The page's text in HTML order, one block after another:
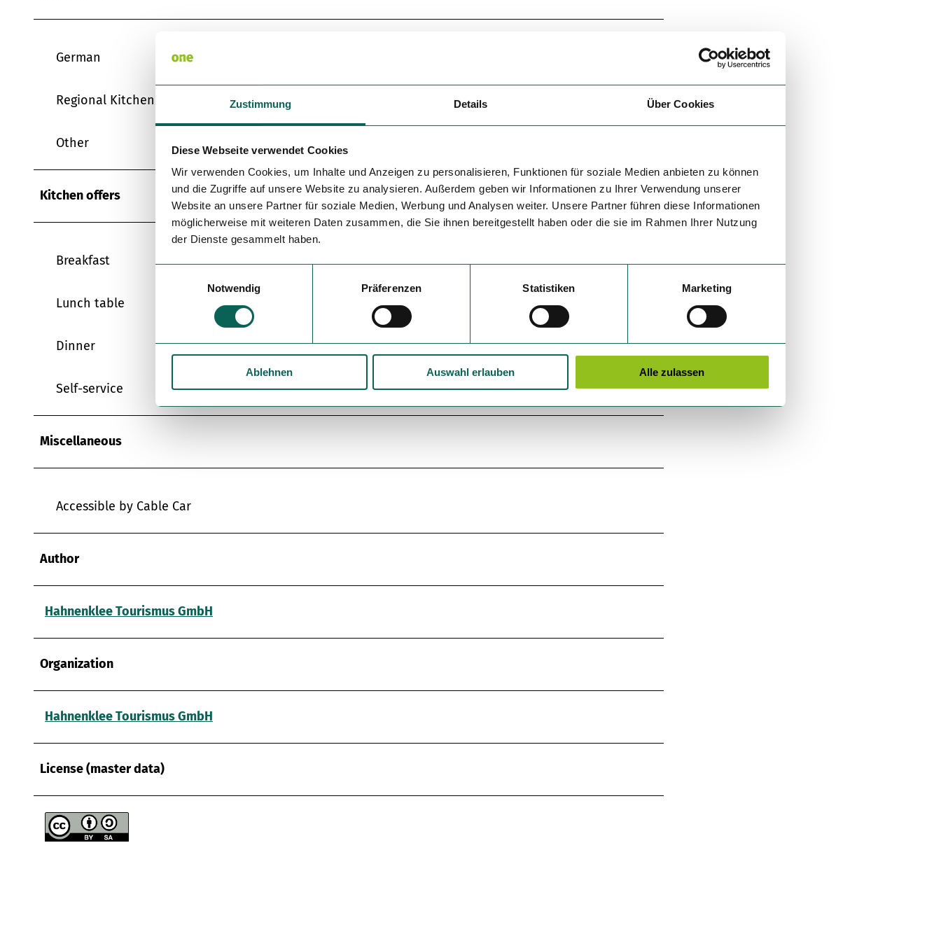
Zustimmung Details Über Cookies
Diese Webseite verwendet Cookies
Wir verwenden Cookies, um Inhalte und Anzeigen zu personalisieren, Funktionen für soziale Medien anbieten zu können
und die Zugriffe auf unsere Website zu analysieren. Außerdem geben wir Informationen zu Ihrer Verwendung unserer
Website an unsere Partner für soziale Medien, Werbung und Analysen weiter. Unsere Partner führen diese Informationen
möglicherweise mit weiteren Daten zusammen, die Sie ihnen bereitgestellt haben oder die sie im Rahmen Ihrer Nutzung
der Dienste gesammelt haben.
g
u
Notwendig Präferenzen Statistiken Marketing
Ablehnen Auswahl erlauben Alle zulassen
German
Regional Kitchen
Other
Kitchen offers
Breakfast
Lunch table
Dinner
Self-service
Miscellaneous
Accessible by Cable Car
Author
Hahnenklee Tourismus GmbH
Organization
Hahnenklee Tourismus GmbH
License (master data)